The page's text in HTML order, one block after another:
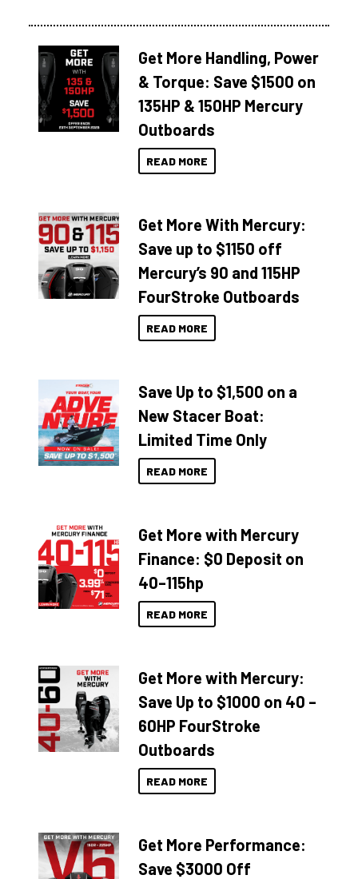
Get More Handling, Power
& Torque: Save $1500 on
135HP & 150HP Mercury
Outboards
READ MORE
Get More With Mercury:
Save up to $1150 off
Mercury’s 90 and 115HP
FourStroke Outboards
READ MORE
Save Up to $1,500 on a
New Stacer Boat:
Limited Time Only
READ MORE
Get More with Mercury
Finance: $0 Deposit on
40–115hp
READ MORE
Get More with Mercury:
Save Up to $1000 on 40 –
60HP FourStroke
Outboards
READ MORE
Get More Performance:
Save $3000 Off